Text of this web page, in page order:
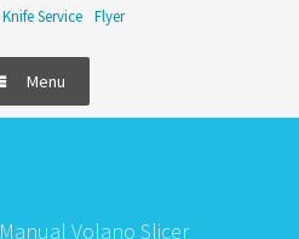
Knife Service Flyer
Menu
Manual Volano Slicer